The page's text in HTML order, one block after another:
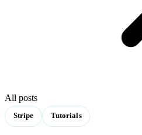
All posts
Stripe Tutorials